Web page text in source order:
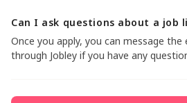
Can I ask questions about a job
Once you apply, you can message
through Jobley if you have any